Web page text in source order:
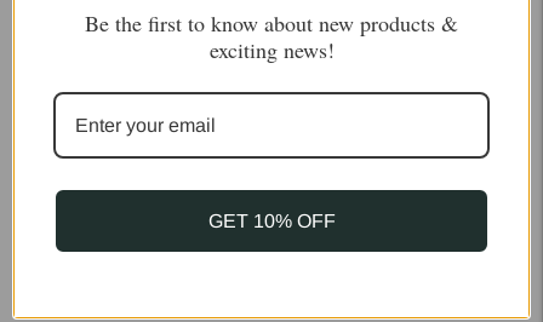
upholstered with Artisan Leather finishing methods is first
beautifully built to the highest standards of quality. The leather is
quality leather furniture. Every chair, sofa, or bench has its very
own unique identity only these hand-crafted methods can
provide, reflecting the presence of a time honored past. True
100% top grain cowhide leather is characterized by variations in
shade, texture, color and grain. Healed marks and scars are to be
Be the first to know about new products &
exciting news!
GET 10% OFF